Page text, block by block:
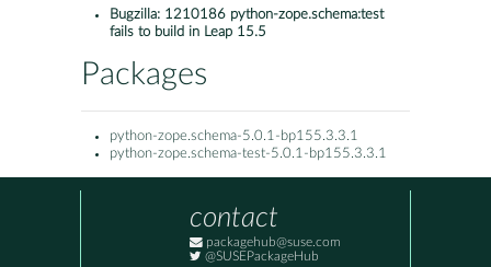
Bugzilla: 1210186 python-zope.schema:test
fails to build in Leap 15.5
Packages
python-zope.schema-5.0.1-bp155.3.3.1
python-zope.schema-test-5.0.1-bp155.3.3.1
contact
packagehub@suse.com
@SUSEPackageHub